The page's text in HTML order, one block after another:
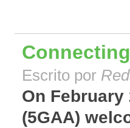
Escrito por
On
(5GAA)